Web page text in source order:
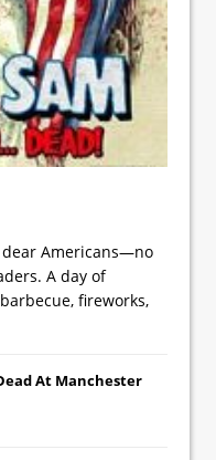
Americans—no
A day of
fireworks,
At Manchester